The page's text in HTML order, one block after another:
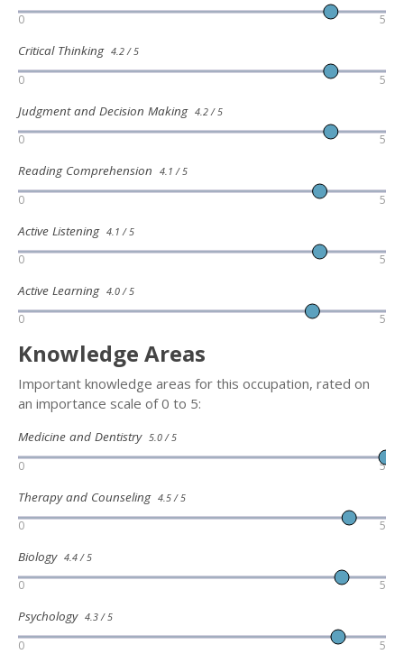
0 5
Critical Thinking 4.2 / 5
0 5
Judgment and Decision Making 4.2 / 5
0 5
Reading Comprehension 4.1 / 5
0 5
Active Listening 4.1 / 5
0 5
Active Learning 4.0 / 5
0 5
Knowledge Areas
Important knowledge areas for this occupation, rated on
an importance scale of 0 to 5:
Medicine and Dentistry 5.0 / 5
0 5
Therapy and Counseling 4.5 / 5
0 5
Biology 4.4 / 5
0 5
Psychology 4.3 / 5
0 5